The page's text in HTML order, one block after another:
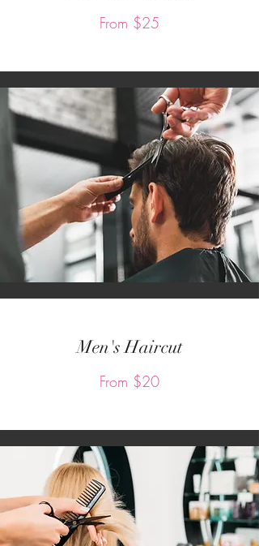
From $25
Men's Haircut
From $20